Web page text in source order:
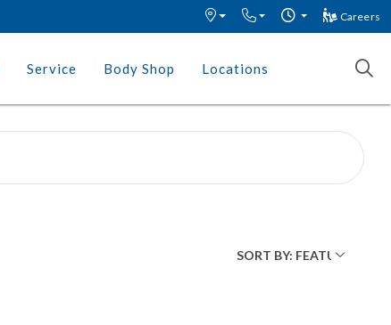
Careers
Service Body Shop Locations